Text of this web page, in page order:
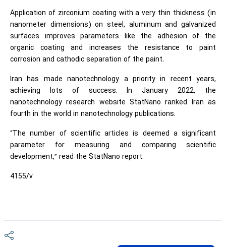
Application of zirconium coating with a very thin thickness (in
nanometer dimensions) on steel, aluminum and galvanized
surfaces improves parameters like the adhesion of the
organic coating and increases the resistance to paint
corrosion and cathodic separation of the paint.
Iran has made nanotechnology a priority in recent years,
achieving lots of success. In January 2022, the
nanotechnology research website StatNano ranked Iran as
fourth in the world in nanotechnology publications.
“The number of scientific articles is deemed a significant
parameter for measuring and comparing scientific
development,” read the StatNano report.
4155/v